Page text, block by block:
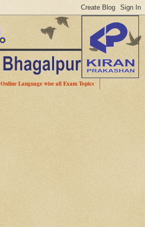
Online Language wise all Exam Topics